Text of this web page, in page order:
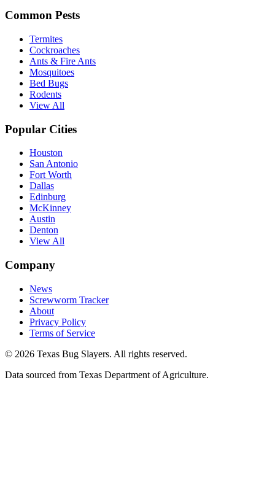
Common Pests
Termites
Cockroaches
Ants & Fire Ants
Mosquitoes
Bed Bugs
Rodents
View All
Popular Cities
Houston
San Antonio
Fort Worth
Dallas
Edinburg
McKinney
Austin
Denton
View All
Company
News
Screwworm Tracker
About
Privacy Policy
Terms of Service
© 2026 Texas Bug Slayers. All rights reserved.
Data sourced from Texas Department of Agriculture.